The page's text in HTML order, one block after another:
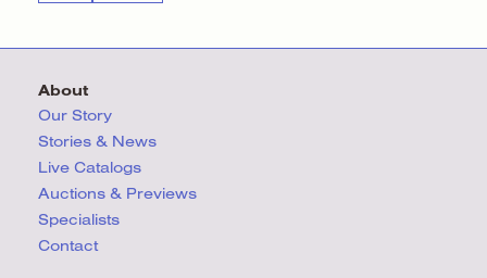
About
Our Story
Stories & News
Live Catalogs
Auctions & Previews
Specialists
Contact